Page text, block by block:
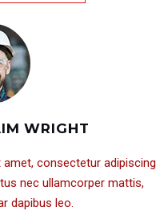
WRIGHT
consectetur adipiscing
nec ullamcorper mattis,
dapibus leo.